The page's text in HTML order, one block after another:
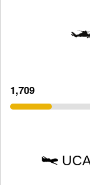
1,709